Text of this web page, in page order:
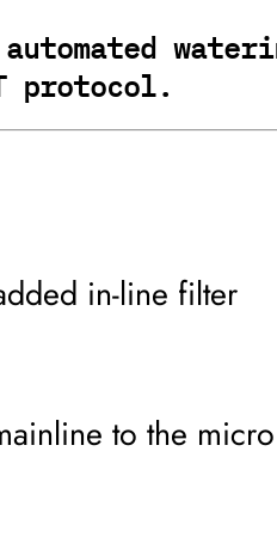
protocol.
in-line filter
to the